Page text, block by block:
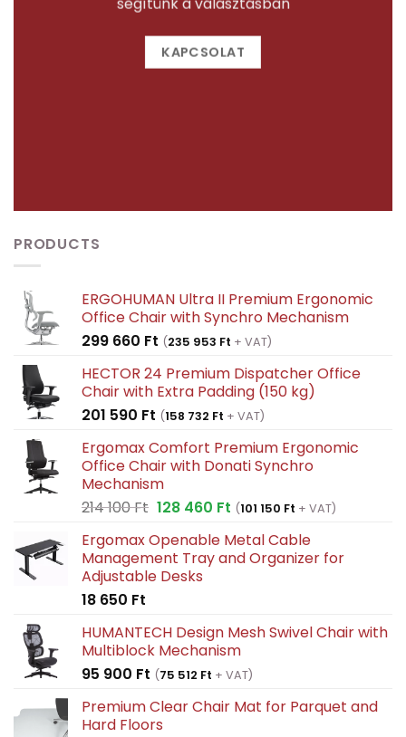
KAPCSOLAT
PRODUCTS
ERGOHUMAN Ultra II Premium Ergonomic
Office Chair with Synchro Mechanism
299 660 Ft (235 953 Ft + VAT)
HECTOR 24 Premium Dispatcher Office
Chair with Extra Padding (150 kg)
201 590 Ft (158 732 Ft + VAT)
Ergomax Comfort Premium Ergonomic
Office Chair with Donati Synchro
Mechanism
214 100Ft Original
was:
214
100 Ft.
128 460 FtCurrent
is:
128
(101 150 Ft + VAT)
Ergomax Openable Metal Cable
Management Tray and Organizer for
Adjustable Desks
18 650 Ft
HUMANTECH Design Mesh Swivel Chair with
Multiblock Mechanism
95 900 Ft (75 512 Ft + VAT)
Premium Clear Chair Mat for Parquet and
Hard Floors